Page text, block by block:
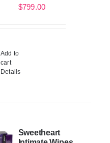
$799.00
Add to
cart
Details
Sweetheart